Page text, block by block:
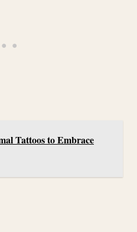
Tattoos to Embrace